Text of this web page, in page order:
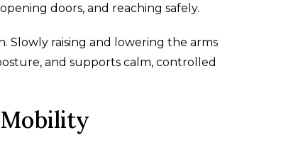
doors, and reaching safely.
Slowly raising and lowering the arms
and supports calm, controlled